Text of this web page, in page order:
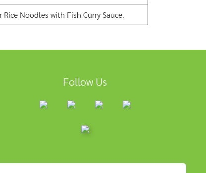
Noodles with Fish Curry Sauce.
Follow Us